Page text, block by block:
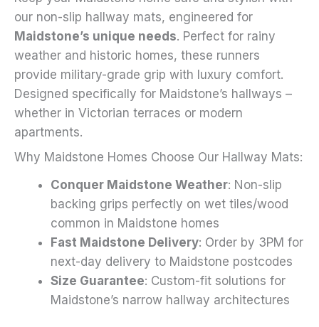
the
product
page
our non-slip hallway mats, engineered for
Maidstone’s unique needs. Perfect for rainy
weather and historic homes, these runners
provide military-grade grip with luxury comfort.
Designed specifically for Maidstone’s hallways –
whether in Victorian terraces or modern
apartments.
Why Maidstone Homes Choose Our Hallway Mats:
Conquer Maidstone Weather: Non-slip
backing grips perfectly on wet tiles/wood
common in Maidstone homes
Fast Maidstone Delivery: Order by 3PM for
next-day delivery to Maidstone postcodes
Size Guarantee: Custom-fit solutions for
Maidstone’s narrow hallway architectures